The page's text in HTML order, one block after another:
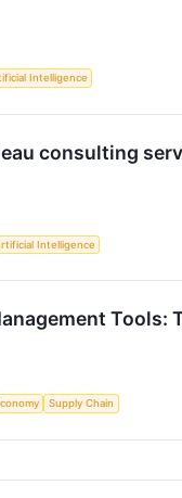
Intelligence
consulting
Intelligence
Tools:
Supply Chain